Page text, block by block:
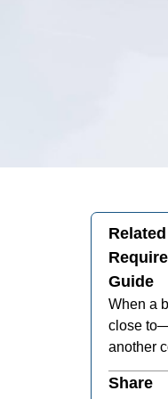
Guide
When a
close
another
Share